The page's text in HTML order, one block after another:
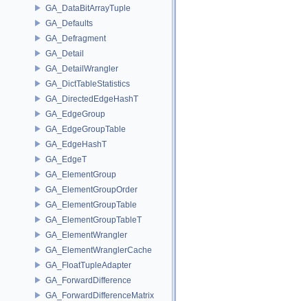
GA_DataBitArrayTuple
GA_Defaults
GA_Defragment
GA_Detail
GA_DetailWrangler
GA_DictTableStatistics
GA_DirectedEdgeHashT
GA_EdgeGroup
GA_EdgeGroupTable
GA_EdgeHashT
GA_EdgeT
GA_ElementGroup
GA_ElementGroupOrder
GA_ElementGroupTable
GA_ElementGroupTableT
GA_ElementWrangler
GA_ElementWranglerCache
GA_FloatTupleAdapter
GA_ForwardDifference
GA_ForwardDifferenceMatrix